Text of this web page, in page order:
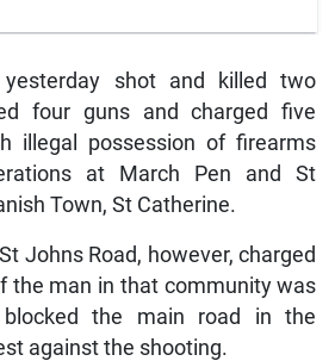
yesterday shot and killed two
four guns and charged five
illegal possession of firearms
at March Pen and St
Town, St Catherine.
Johns Road, however, charged
the man in that community was
blocked the main road in the
against the shooting.